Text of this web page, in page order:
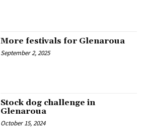
More festivals for Glenaroua
September 2, 2025
Stock dog challenge in
Glenaroua
October 15, 2024